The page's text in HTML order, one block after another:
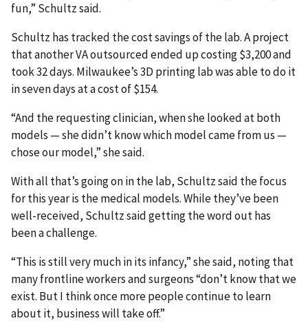
fun,” Schultz said.
Schultz has tracked the cost savings of the lab. A project
that another VA outsourced ended up costing $3,200 and
took 32 days. Milwaukee’s 3D printing lab was able to do it
in seven days at a cost of $154.
“And the requesting clinician, when she looked at both
models — she didn’t know which model came from us —
chose our model,” she said.
With all that’s going on in the lab, Schultz said the focus
for this year is the medical models. While they’ve been
well-received, Schultz said getting the word out has
been a challenge.
“This is still very much in its infancy,” she said, noting that
many frontline workers and surgeons “don’t know that we
exist. But I think once more people continue to learn
about it, business will take off.”